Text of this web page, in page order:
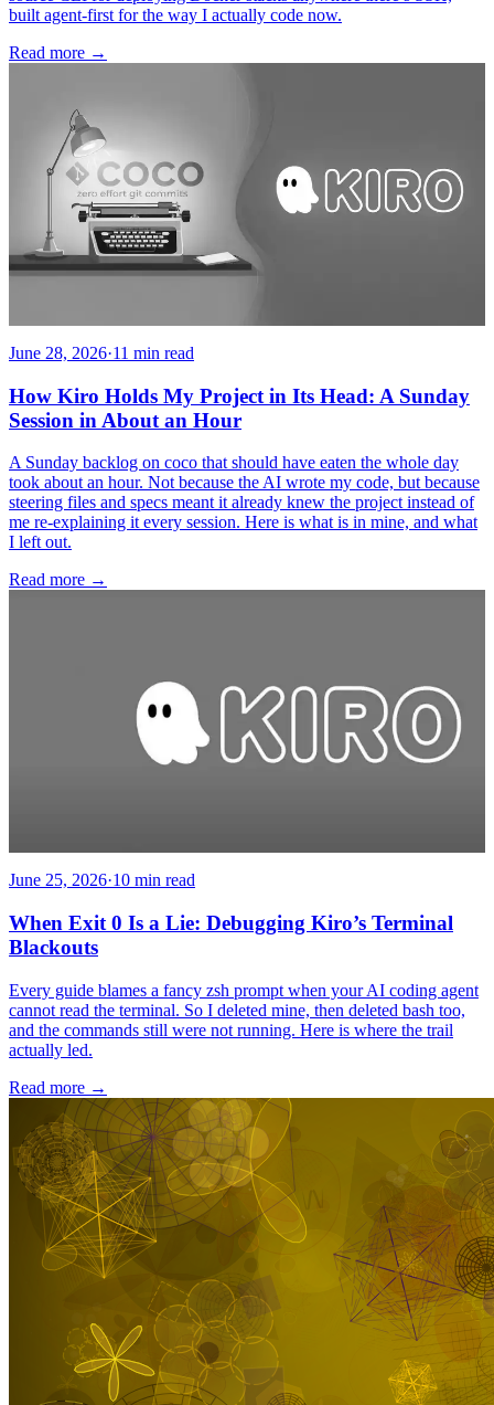
built agent-first for the way I actually code now.
Read more →
June 28, 2026·11 min read
How Kiro Holds My Project in Its Head: A Sunday
Session in About an Hour
A Sunday backlog on coco that should have eaten the whole day
took about an hour. Not because the AI wrote my code, but because
steering files and specs meant it already knew the project instead of
me re-explaining it every session. Here is what is in mine, and what
I left out.
Read more →
June 25, 2026·10 min read
When Exit 0 Is a Lie: Debugging Kiro’s Terminal
Blackouts
Every guide blames a fancy zsh prompt when your AI coding agent
cannot read the terminal. So I deleted mine, then deleted bash too,
and the commands still were not running. Here is where the trail
actually led.
Read more →